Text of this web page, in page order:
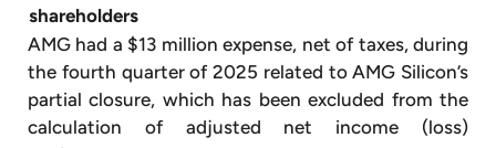
shareholders
AMG had a $13 million expense, net of taxes, during
the fourth quarter of 2025 related to AMG Silicon’s
partial closure, which has been excluded from the
calculation of adjusted net income (loss)